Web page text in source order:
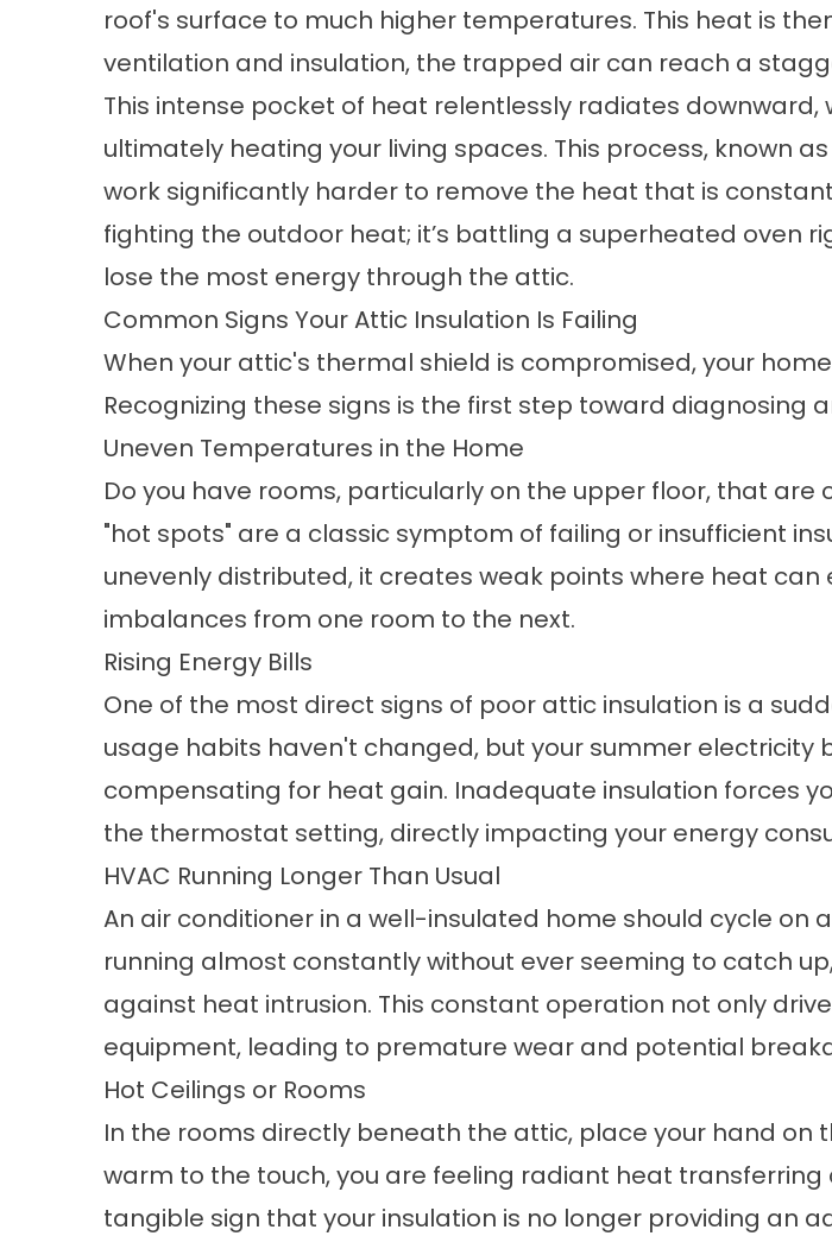
roof's surface to much higher temperatures. This heat is
ventilation and insulation, the trapped air can reach a
This intense pocket of heat relentlessly radiates
ultimately heating your living spaces. This process, known
work significantly harder to remove the heat that is
fighting the outdoor heat; it’s battling a superheated oven
lose the most energy through the attic.
Common Signs Your Attic Insulation Is Failing
When your attic's thermal shield is compromised, your
Recognizing these signs is the first step toward
Uneven Temperatures in the Home
Do you have rooms, particularly on the upper floor, that
"hot spots" are a classic symptom of failing or insufficient
unevenly distributed, it creates weak points where heat
imbalances from one room to the next.
Rising Energy Bills
One of the most direct signs of poor attic insulation is a
usage habits haven't changed, but your summer electricity
compensating for heat gain. Inadequate insulation forces
the thermostat setting, directly impacting your energy
HVAC Running Longer Than Usual
An air conditioner in a well-insulated home should cycle on
running almost constantly without ever seeming to catch
against heat intrusion. This constant operation not only
equipment, leading to premature wear and potential
Hot Ceilings or Rooms
In the rooms directly beneath the attic, place your hand on
warm to the touch, you are feeling radiant heat transferring
tangible sign that your insulation is no longer providing an